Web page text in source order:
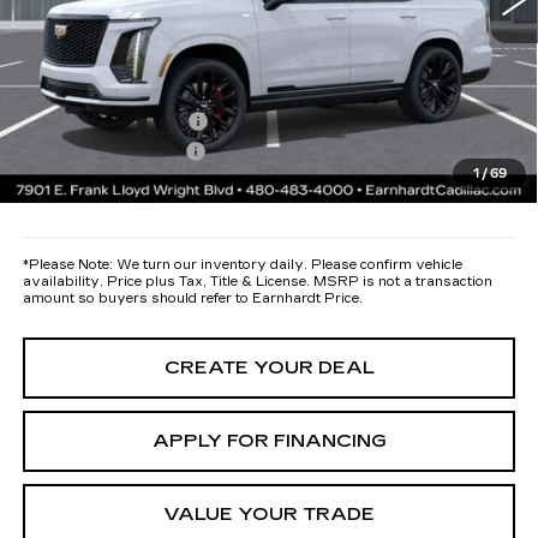
1/69
Protection Package added: Lifetime Guaranteed Window Tint for
maximum heat & UV protection, plus thermo-plastic handle-cup
protectors and door-edge guards to help protect your investment from
both wear & tear and the AZ climate!
Protection Package
+$668
Documentation Fee
*Earnhardt Price:
Call for Price Quote
*Please Note: We turn our inventory daily. Please confirm vehicle
availability. Price plus Tax, Title & License. MSRP is not a transaction
amount so buyers should refer to Earnhardt Price.
CREATE YOUR DEAL
APPLY FOR FINANCING
VALUE YOUR TRADE